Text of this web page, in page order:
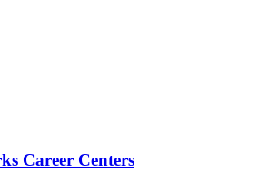
Career Centers